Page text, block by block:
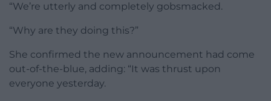
“We’re utterly and completely gobsmacked.
“Why are they doing this?”
She confirmed the new announcement had come
out-of-the-blue, adding: “It was thrust upon
everyone yesterday.